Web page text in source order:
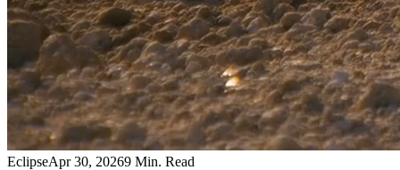
EclipseApr 30, 20269 Min. Read